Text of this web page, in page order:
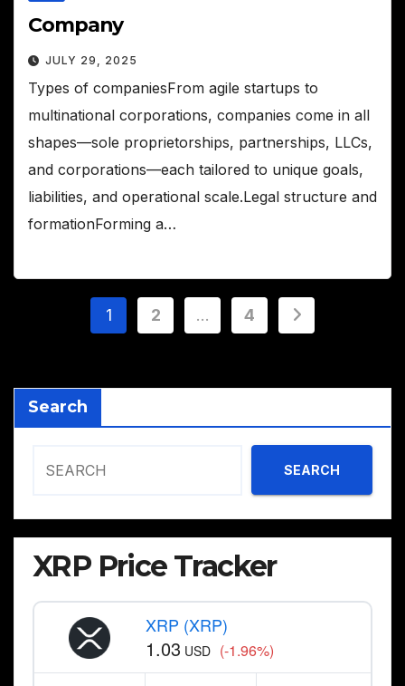
Company
JULY 29, 2025
Types of companiesFrom agile startups to
multinational corporations, companies come in all
shapes—sole proprietorships, partnerships, LLCs,
and corporations—each tailored to unique goals,
liabilities, and operational scale.Legal structure and
formationForming a…
Posts
1 2 … 4
Search
SEARCH
XRP Price Tracker
XRP (XRP)
1.03 USD (-1.96%)